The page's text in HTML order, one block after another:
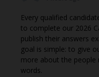
Every qualified
to complete our 2026
publish their answers
goal is simple: to give
more about the
words.